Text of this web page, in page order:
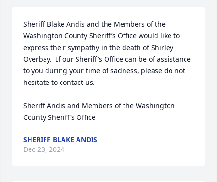
Sheriff Blake Andis and the Members of the
Washington County Sheriff’s Office would like to
express their sympathy in the death of Shirley
Overbay.  If our Sheriff’s Office can be of assistance
to you during your time of sadness, please do not
hesitate to contact us.
Sheriff Andis and Members of the Washington
County Sheriff’s Office
SHERIFF BLAKE ANDIS
Dec 23, 2024